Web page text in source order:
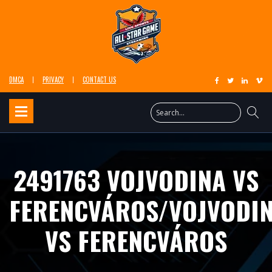
DMCA PRIVACY CONTACT US
2491763 VOJVODINA VS
FERENCVÁROS/
VS FERENCVÁROS